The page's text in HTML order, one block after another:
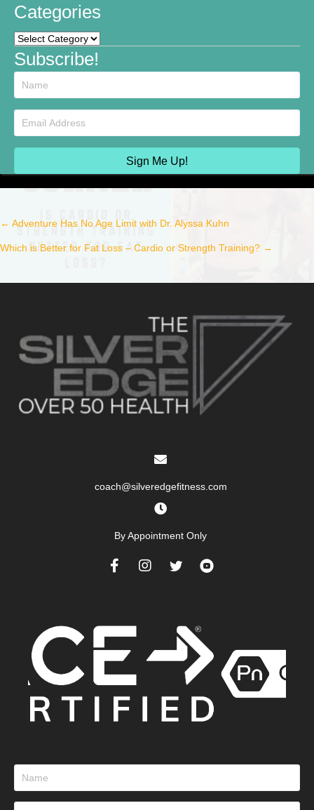
Categories
Categories
Subscribe!
Sign Me Up!
Post
← Adventure Has No Age Limit with Dr. Alyssa Kuhn
Which is Better for Fat Loss – Cardio or Strength Training? →
coach@silveredgefitness.com
By Appointment Only